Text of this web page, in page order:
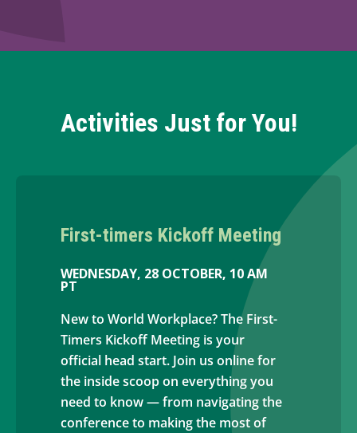
Activities Just for You!
First-timers Kickoff Meeting
WEDNESDAY, 28 OCTOBER, 10 AM
PT
New to World Workplace? The First-
Timers Kickoff Meeting is your
official head start. Join us online for
the inside scoop on everything you
need to know — from navigating the
conference to making the most of